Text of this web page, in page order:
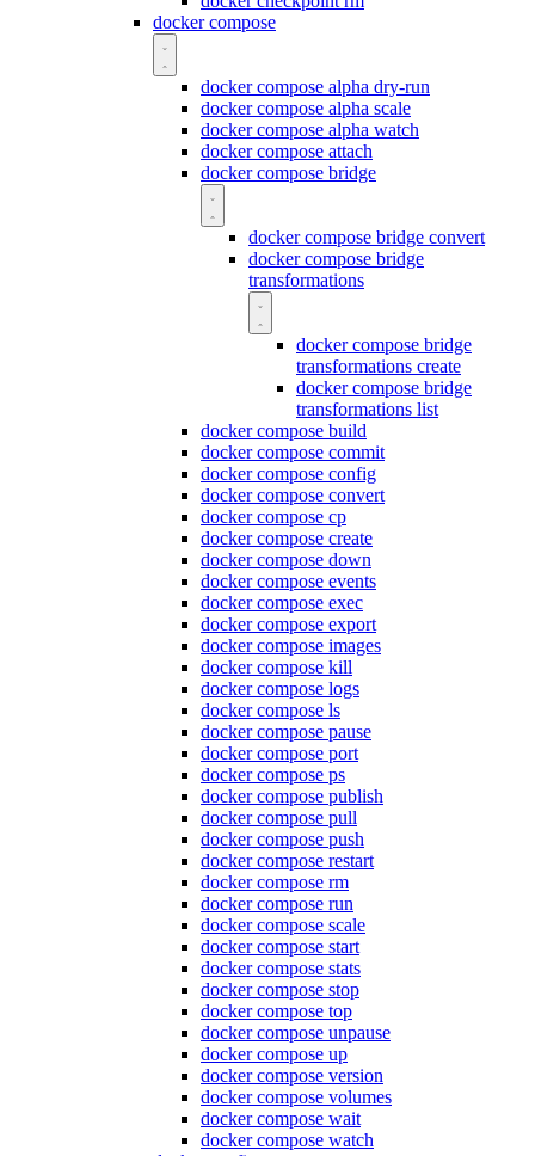
docker compose
docker compose alpha dry-run
docker compose alpha scale
docker compose alpha watch
docker compose attach
docker compose bridge
docker compose bridge convert
docker compose bridge
transformations
docker compose bridge
transformations create
docker compose bridge
transformations list
docker compose build
docker compose commit
docker compose config
docker compose convert
docker compose cp
docker compose create
docker compose down
docker compose events
docker compose exec
docker compose export
docker compose images
docker compose kill
docker compose logs
docker compose ls
docker compose pause
docker compose port
docker compose ps
docker compose publish
docker compose pull
docker compose push
docker compose restart
docker compose rm
docker compose run
docker compose scale
docker compose start
docker compose stats
docker compose stop
docker compose top
docker compose unpause
docker compose up
docker compose version
docker compose volumes
docker compose wait
docker compose watch